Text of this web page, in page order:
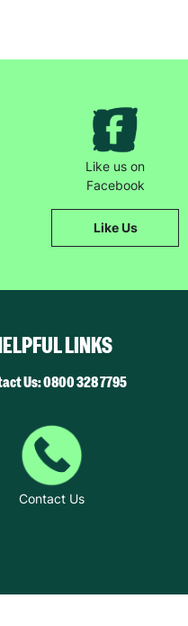
Like us on
Facebook
Like Us
LINKS
Us: 0800 328 7795
Contact Us
all our latest news,
and
ourPrivacy Policyfor more